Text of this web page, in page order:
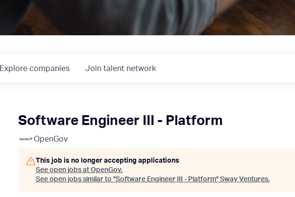
Explore companies Join talent network
Software Engineer III - Platform
OpenGov
This job is no longer accepting applications
See open jobs at OpenGov.
See open jobs similar to "Software Engineer III - Platform" Sway Ventures.